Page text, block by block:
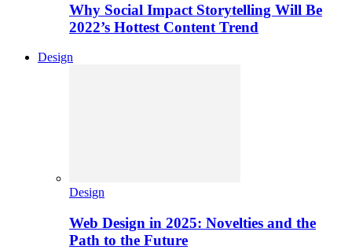
Why Social Impact Storytelling Will Be
2022’s Hottest Content Trend
Design
Design
Web Design in 2025: Novelties and the
Path to the Future